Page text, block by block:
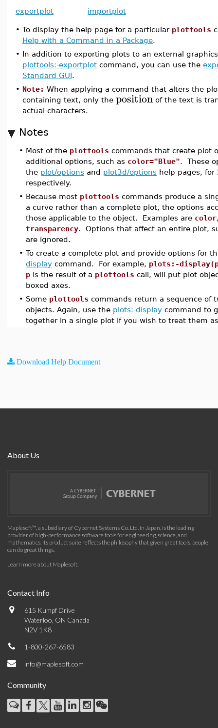
exportplot importplot
• To display the help page for a particular plottools
Help with a Command in a Package.
• In addition to exporting plots to an external
plottools:-exportplot command, you can use the
Standard GUI.
• Note: When applying a command that alters the
containing text, only the position of the text is
actual characters.
Notes
• Most of the plottools commands that create plot
additional options, such as color="Blue". These
the plot/options and plot3d/options help pages, for
respectively.
• Because most plottools commands produce a
a curve rather than a complete plot, the options
those applicable to the object. Examples are color
transparency. Options that affect an entire plot,
are ignored.
• To create a complete plot and provide options for
display command. For example, plots:-
p is the result of a plottools call, will put plot
boxed axes.
• Some plottools commands return a sequence of
objects. Again, use the plots:-display command to
together in a single plot if you wish to treat them
Download Help Document
About Us
Maplesoft™, a subsidiary of Cybernet Systems Co. Ltd. in Japan, is the leading
provider of high-performance software tools for engineering, science, and
mathematics. Its product suite reflects the philosophy that given great tools, people
can do great things.
Learn more about Maplesoft.
Contact Info
615 Kumpf Drive
Waterloo, ON Canada
N2V 1K8
1-800-267-6583
info@maplesoft.com
Community